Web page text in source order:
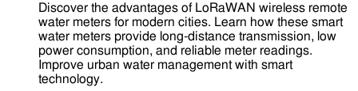
Discover the advantages of LoRaWAN wireless remote
water meters for modern cities. Learn how these smart
water meters provide long-distance transmission, low
power consumption, and reliable meter readings.
Improve urban water management with smart
technology.